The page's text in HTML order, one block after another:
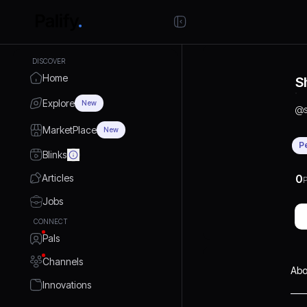
DISCOVER
Home
Explore New
MarketPlace New
Blinks
Articles
Jobs
CONNECT
Pals
Channels
Innovations
@
0